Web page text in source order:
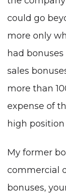
could go
more only
had
sales
more than
expense of
high
My former
commercial
bonuses,